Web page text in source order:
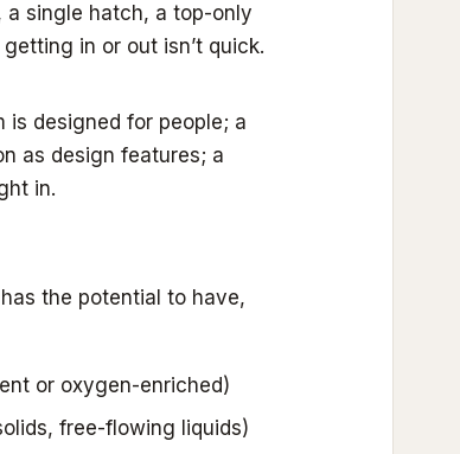
a single hatch, a top-only
in or out isn’t quick.
is designed for people; a
as design features; a
in.
the potential to have,
or oxygen-enriched)
free-flowing liquids)